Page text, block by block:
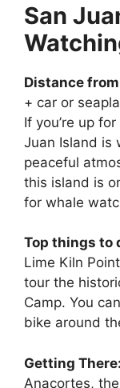
San
Distance
+ car or
If you’re up
Juan Island is
peaceful
this island is
for whale
Top things to
Lime Kiln
tour the
Camp. You
bike around
Getting There:
Anacortes,